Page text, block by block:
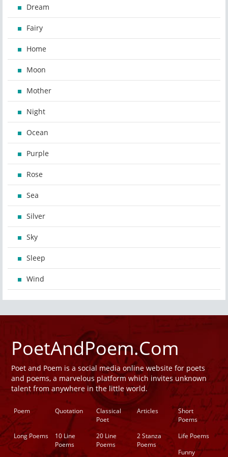
Dream
Fairy
Home
Moon
Mother
Night
Ocean
Purple
Rose
Sea
Silver
Sky
Sleep
Wind
PoetAndPoem.Com
Poet and Poem is a social media online website for poets
and poems, a marvelous platform which invites unknown
talent from anywhere in the little world.
Poem Quotation
Classical
Poet
Articles
Short
Poems
Long Poems
10 Line
Poems
20 Line
Poems
2 Stanza
Poems
Life Poems
Funny